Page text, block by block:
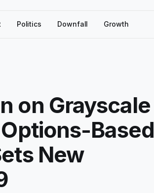
Politics Downfall Growth
on Grayscale
Based
New